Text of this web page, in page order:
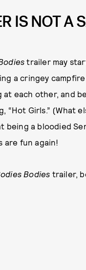
IS NOT A
trailer may
a cringey
at each other, and
“Hot Girls.” (What
a bloodied
are fun again!
Bodies trailer,